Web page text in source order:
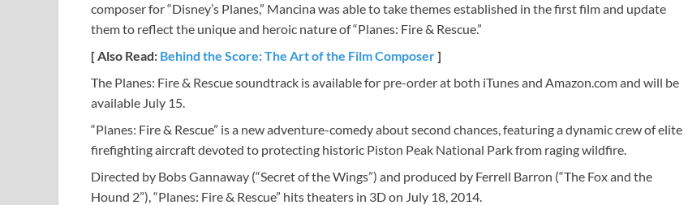
composer for “Disney’s Planes,” Mancina was able to take themes established in the first film and update
them to reflect the unique and heroic nature of “Planes: Fire & Rescue.”
[ Also Read: Behind the Score: The Art of the Film Composer]
The Planes: Fire & Rescue soundtrack is available for pre-order at both iTunes and Amazon.com and will be
available July 15.
“Planes: Fire & Rescue” is a new adventure-comedy about second chances, featuring a dynamic crew of elite
firefighting aircraft devoted to protecting historic Piston Peak National Park from raging wildfire.
Directed by Bobs Gannaway (“Secret of the Wings”) and produced by Ferrell Barron (“The Fox and the
Hound 2”), “Planes: Fire & Rescue” hits theaters in 3D on July 18, 2014.